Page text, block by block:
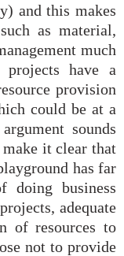
and this makes
as material,
much
projects have a
provision
could be at a
sounds
it clear that
has far
doing business
adequate
of resources to
not to provide